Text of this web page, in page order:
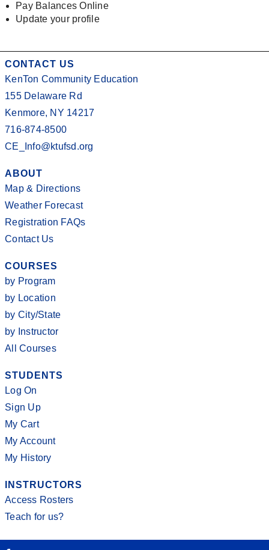
Pay Balances Online
Update your profile
CONTACT US
KenTon Community Education
155 Delaware Rd
Kenmore, NY 14217
716-874-8500
CE_Info@ktufsd.org
ABOUT
Map & Directions
Weather Forecast
Registration FAQs
Contact Us
COURSES
by Program
by Location
by City/State
by Instructor
All Courses
STUDENTS
Log On
Sign Up
My Cart
My Account
My History
INSTRUCTORS
Access Rosters
Teach for us?